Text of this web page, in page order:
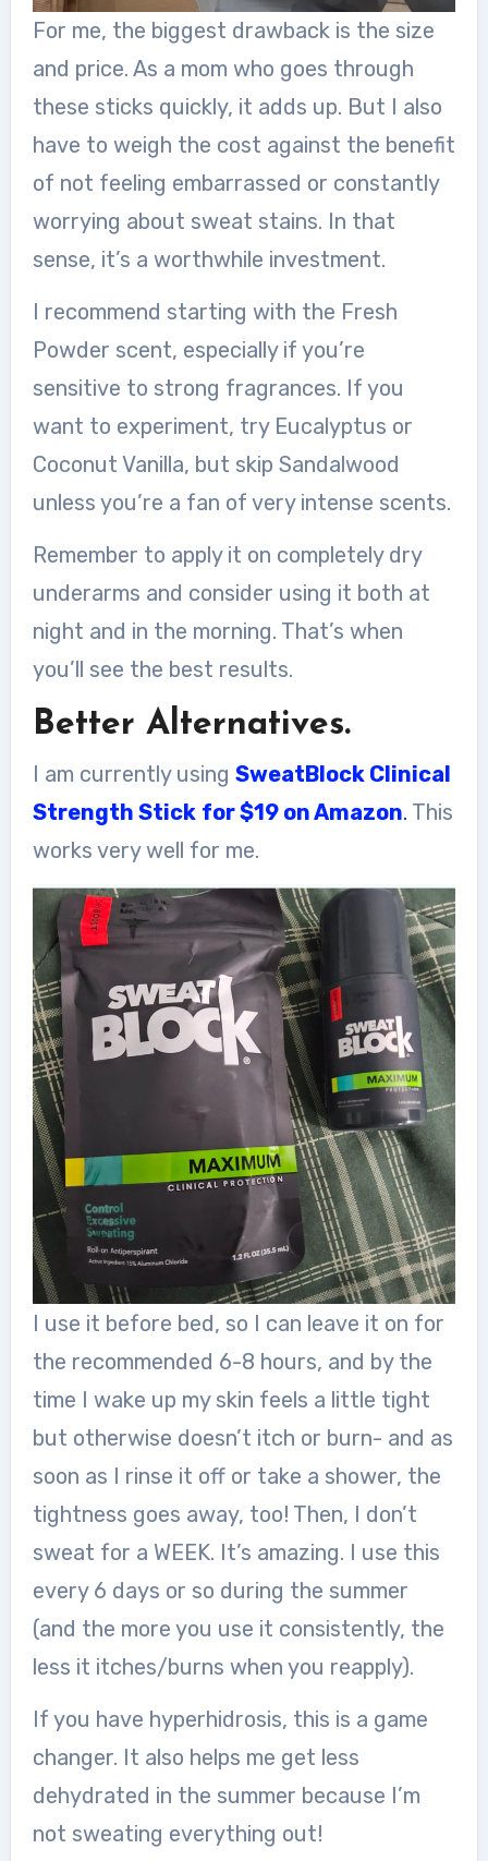
For me, the biggest drawback is the size
and price. As a mom who goes through
these sticks quickly, it adds up. But I also
have to weigh the cost against the benefit
of not feeling embarrassed or constantly
worrying about sweat stains. In that
sense, it’s a worthwhile investment.
I recommend starting with the Fresh
Powder scent, especially if you’re
sensitive to strong fragrances. If you
want to experiment, try Eucalyptus or
Coconut Vanilla, but skip Sandalwood
unless you’re a fan of very intense scents.
Remember to apply it on completely dry
underarms and consider using it both at
night and in the morning. That’s when
you’ll see the best results.
Better Alternatives.
I am currently using SweatBlock Clinical
Strength Stick for $19 on Amazon. This
works very well for me.
I use it before bed, so I can leave it on for
the recommended 6-8 hours, and by the
time I wake up my skin feels a little tight
but otherwise doesn’t itch or burn- and as
soon as I rinse it off or take a shower, the
tightness goes away, too! Then, I don’t
sweat for a WEEK. It’s amazing. I use this
every 6 days or so during the summer
(and the more you use it consistently, the
less it itches/burns when you reapply).
If you have hyperhidrosis, this is a game
changer. It also helps me get less
dehydrated in the summer because I’m
not sweating everything out!